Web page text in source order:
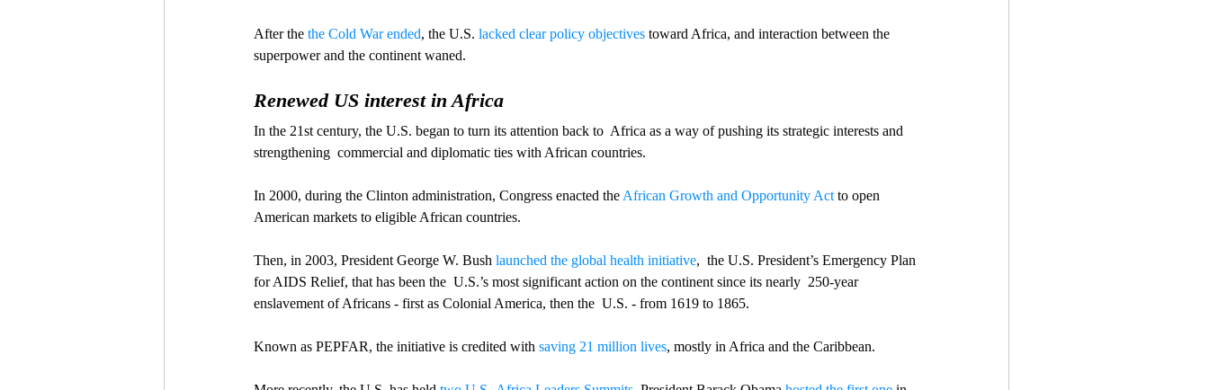
After the the Cold War ended, the U.S. lacked clear policy objectives toward Africa, and interaction between the
superpower and the continent waned.
Renewed US interest in Africa
In the 21st century, the U.S. began to turn its attention back to  Africa as a way of pushing its strategic interests and
strengthening  commercial and diplomatic ties with African countries.
In 2000, during the Clinton administration, Congress enacted the African Growth and Opportunity Act to open
American markets to eligible African countries.
Then, in 2003, President George W. Bush launched the global health initiative,  the U.S. President’s Emergency Plan
for AIDS Relief, that has been the  U.S.’s most significant action on the continent since its nearly  250-year
enslavement of Africans - first as Colonial America, then the  U.S. - from 1619 to 1865.
Known as PEPFAR, the initiative is credited with saving 21 million lives, mostly in Africa and the Caribbean.